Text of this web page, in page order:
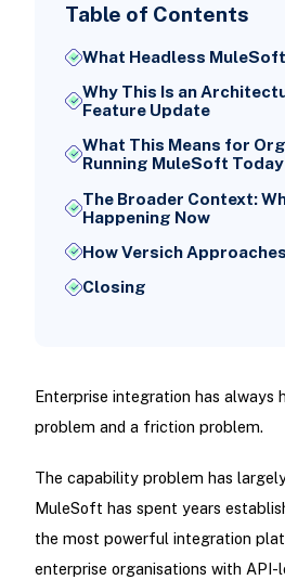
Table of Contents
What Headless
Why This Is an
Feature Update
What This Means for
Running MuleSoft Today
The Broader Context:
Happening Now
How Versich
Closing
Enterprise integration has always
problem and a friction problem.
The capability problem has
MuleSoft has spent years
the most powerful integration
enterprise organisations with API-